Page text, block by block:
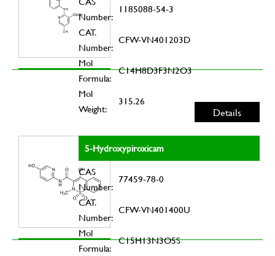
Number:
1185088-54-3
CAT.
Number:
CFW-VN401203D
Mol
Formula:
C14H8D3F3N2O3
Mol
Weight:
315.26
Details
5-Hydroxypiroxicam
CAS
Number:
77459-78-0
CAT.
Number:
CFW-VN401400U
Mol
Formula:
C15H13N3O5S